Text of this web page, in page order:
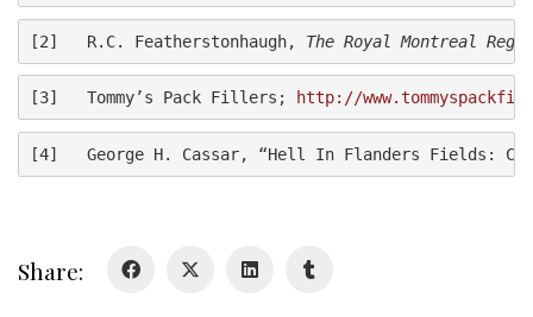
[2]   R.C. Featherstonhaugh, The Royal Montreal
[3]   Tommy’s Pack Fillers; http://
[4]   George H. Cassar, “Hell In Flanders Fields:
Share:
About
Colours
History
History
RMR badges & insignia